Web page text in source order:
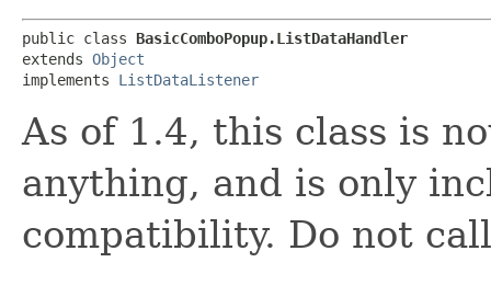
public class BasicComboPopup.ListDataHandler
extends Object
implements ListDataListener
As of 1.4, this class is
anything, and is only
compatibility. Do not